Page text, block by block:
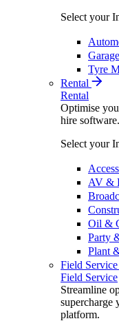
Select your
Tyre
Rental
Rental
Optimise
hire software.
Select your
AV &
Oil &
Party
Plant
Field Service
Field Service
Streamline
supercharge
platform.